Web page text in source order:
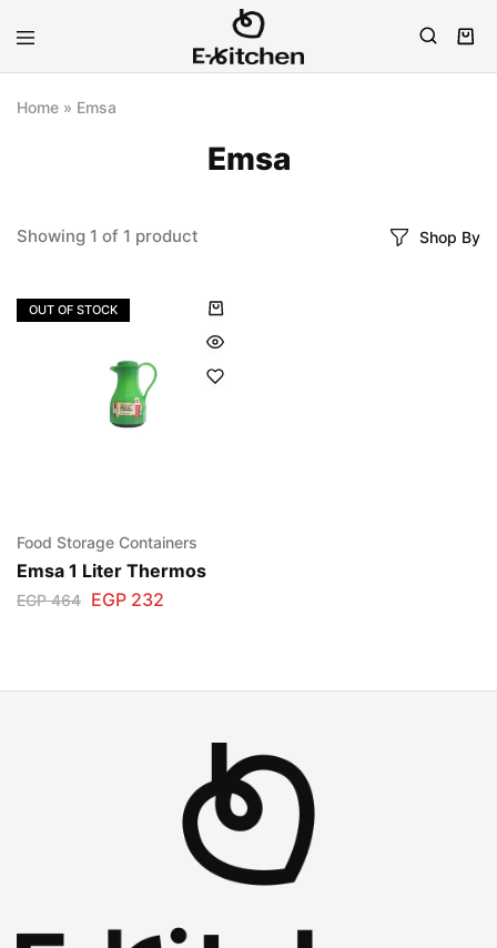
E-
Modern
Home » Emsa
Emsa
Showing 1 of 1 product Shop By
OUT OF STOCK
Food Storage Containers
Emsa 1 Liter Thermos
EGP464 EGP 232